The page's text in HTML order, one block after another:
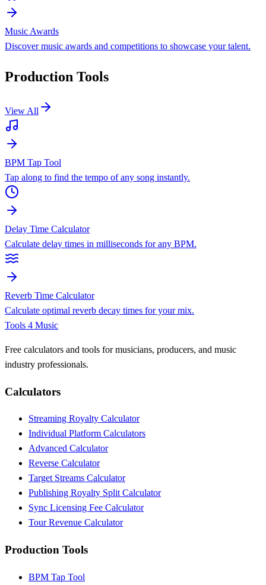
Music Awards
Discover music awards and competitions to showcase your talent.
Production Tools
View All
BPM Tap Tool
Tap along to find the tempo of any song instantly.
Delay Time Calculator
Calculate delay times in milliseconds for any BPM.
Reverb Time Calculator
Calculate optimal reverb decay times for your mix.
Tools 4 Music
Free calculators and tools for musicians, producers, and music
industry professionals.
Calculators
Streaming Royalty Calculator
Individual Platform Calculators
Advanced Calculator
Reverse Calculator
Target Streams Calculator
Publishing Royalty Split Calculator
Sync Licensing Fee Calculator
Tour Revenue Calculator
Production Tools
BPM Tap Tool